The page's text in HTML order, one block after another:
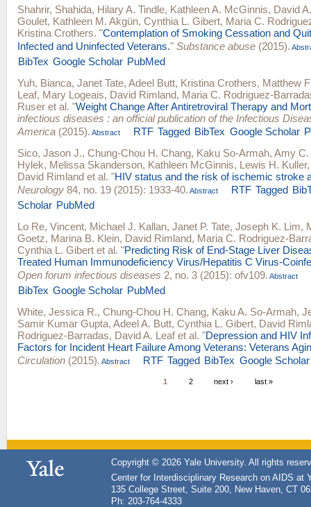
Shahrir, Shahida, Hilary A. Tindle, Kathleen A. McGinnis, David
Goulet, Kathleen M. Akgün, Cynthia L. Gibert, Maria C.
Kristina Crothers. "Contemplation of Smoking Cessation and
Infected and Uninfected Veterans." Substance abuse (2015).
BibTex Google Scholar PubMed
Yuh, Bianca, Janet Tate, Adeel Butt, Kristina Crothers, Matthew
Leaf, Mary Logeais, David Rimland, Maria C. Rodriguez-
Ruser et al. "Weight Change After Antiretroviral Therapy and
infectious diseases : an official publication of the Infectious
America (2015). Abstract RTF Tagged BibTex Google Scholar
Sico, Jason J., Chung-Chou H. Chang, Kaku So-Armah, Amy
Hylek, Melissa Skanderson, Kathleen McGinnis, Lewis H. Kuller
David Rimland et al. "HIV status and the risk of ischemic stroke
Neurology 84, no. 19 (2015): 1933-40. Abstract RTF Tagged
Scholar PubMed
Lo Re, Vincent, Michael J. Kallan, Janet P. Tate, Joseph K. Lim,
Goetz, Marina B. Klein, David Rimland, Maria C. Rodriguez-
Cynthia L. Gibert et al. "Predicting Risk of End-Stage Liver
Treated Human Immunodeficiency Virus/Hepatitis C Virus-
Open forum infectious diseases 2, no. 3 (2015): ofv109. Abstract
BibTex Google Scholar PubMed
White, Jessica R., Chung-Chou H. Chang, Kaku A. So-Armah,
Samir Kumar Gupta, Adeel A. Butt, Cynthia L. Gibert, David
Rodriguez-Barradas, David A. Leafet al. "Depression and HIV
Factors for Incident Heart Failure Among Veterans: Veterans
Circulation (2015). Abstract RTF Tagged BibTex Google Scholar
1 2 next › last »
Copyright © 2026 Yale University. All rights
Center for Interdisciplinary Research on AIDS at
135 College Street, Suite 200, New Haven, CT
Ph: 203-764-4333